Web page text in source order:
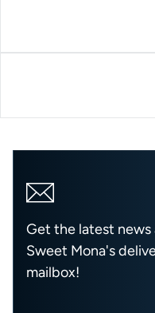
Get the latest
Sweet Mona's
mailbox!